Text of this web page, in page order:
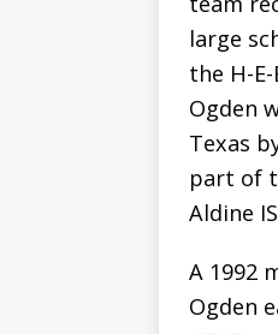
large
the H-
Ogden
Texas
part of
Aldine
A 1992
Ogden